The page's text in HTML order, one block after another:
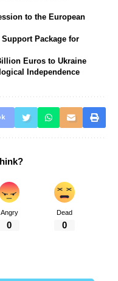
to the European
Package for
Euros to Ukraine
Independence
Angry
0
Dead
0